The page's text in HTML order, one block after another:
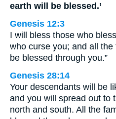
earth will be blessed.’
Genesis 12:3
I will bless those who
who curse you; and all
be blessed through you.”
Genesis 28:14
Your descendants will be
and you will spread out to
north and south. All the